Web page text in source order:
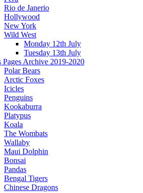
Rio de Janerio
Hollywood
New York
Wild West
Monday 12th July
Tuesday 13th July
Pages Archive 2019-2020
Polar Bears
Arctic Foxes
Icicles
Penguins
Kookaburra
Platypus
Koala
The Wombats
Wallaby
Maui Dolphin
Bonsai
Pandas
Bengal Tigers
Chinese Dragons